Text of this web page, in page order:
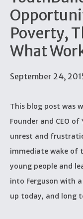
Poverty,
What
September 24,
This blog post was
Founder and CEO
unrest and
immediate wake of
young people and
into Ferguson with
up today, and long